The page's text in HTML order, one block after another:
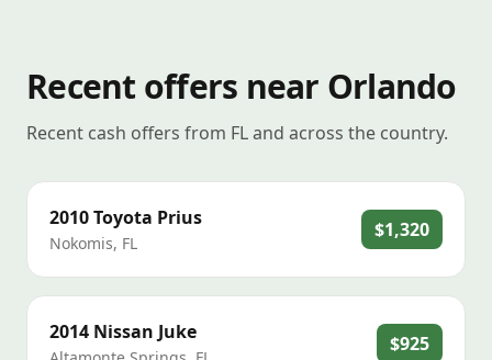
Recent offers near Orlando
Recent cash offers from FL and across the country.
2010Toyota Prius
Nokomis, FL
$1,320
2014 Nissan Juke $925